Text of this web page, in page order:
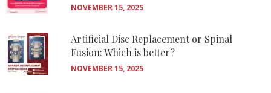
NOVEMBER 15, 2025
Artificial Disc Replacement or Spinal
Fusion: Which is better?
NOVEMBER 15, 2025